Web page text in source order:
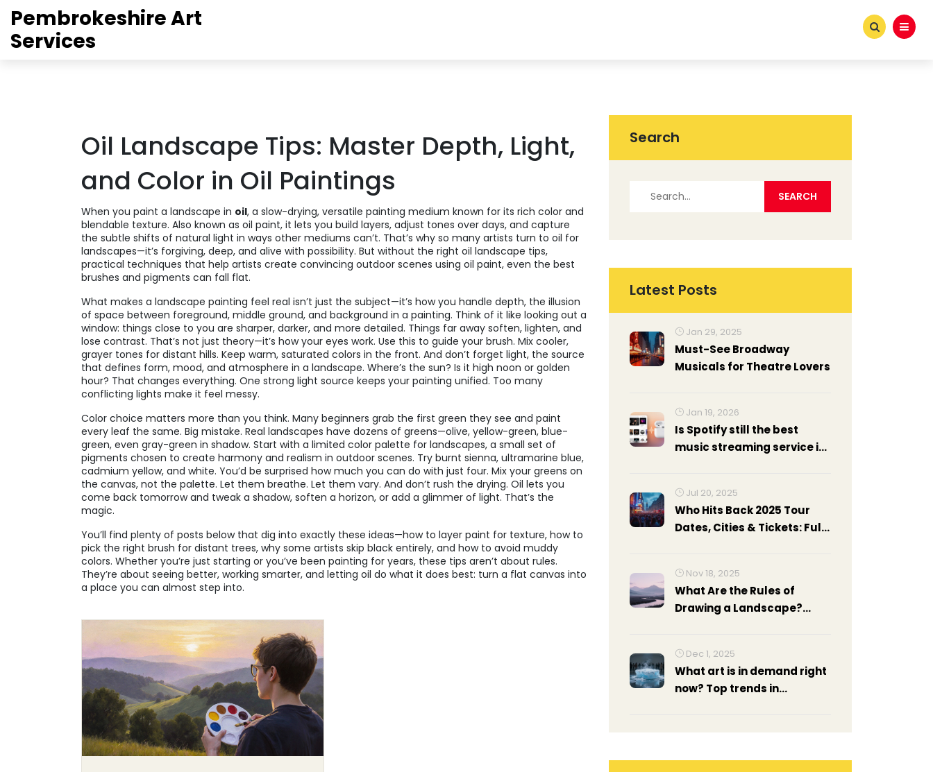
Pembrokeshire Art
Services
Oil Landscape Tips: Master Depth, Light,
and Color in Oil Paintings
When you paint a landscape in oil, a slow-drying, versatile painting medium known for its rich color and
blendable texture. Also known as oil paint, it lets you build layers, adjust tones over days, and capture
the subtle shifts of natural light in ways other mediums can’t. That’s why so many artists turn to oil for
landscapes—it’s forgiving, deep, and alive with possibility. But without the right oil landscape tips,
practical techniques that help artists create convincing outdoor scenes using oil paint, even the best
brushes and pigments can fall flat.
What makes a landscape painting feel real isn’t just the subject—it’s how you handle depth, the illusion
of space between foreground, middle ground, and background in a painting. Think of it like looking out a
window: things close to you are sharper, darker, and more detailed. Things far away soften, lighten, and
lose contrast. That’s not just theory—it’s how your eyes work. Use this to guide your brush. Mix cooler,
grayer tones for distant hills. Keep warm, saturated colors in the front. And don’t forget light, the source
that defines form, mood, and atmosphere in a landscape. Where’s the sun? Is it high noon or golden
hour? That changes everything. One strong light source keeps your painting unified. Too many
conflicting lights make it feel messy.
Color choice matters more than you think. Many beginners grab the first green they see and paint
every leaf the same. Big mistake. Real landscapes have dozens of greens—olive, yellow-green, blue-
green, even gray-green in shadow. Start with a limited color palette for landscapes, a small set of
pigments chosen to create harmony and realism in outdoor scenes. Try burnt sienna, ultramarine blue,
cadmium yellow, and white. You’d be surprised how much you can do with just four. Mix your greens on
the canvas, not the palette. Let them breathe. Let them vary. And don’t rush the drying. Oil lets you
come back tomorrow and tweak a shadow, soften a horizon, or add a glimmer of light. That’s the
magic.
You’ll find plenty of posts below that dig into exactly these ideas—how to layer paint for texture, how to
pick the right brush for distant trees, why some artists skip black entirely, and how to avoid muddy
colors. Whether you’re just starting or you’ve been painting for years, these tips aren’t about rules.
They’re about seeing better, working smarter, and letting oil do what it does best: turn a flat canvas into
a place you can almost step into.
Search
Latest Posts
Jan 29, 2025
Must-See Broadway
Musicals for Theatre Lovers
Jan 19, 2026
Is Spotify still the best
music streaming service in
Jul 20, 2025
Who Hits Back 2025 Tour
Dates, Cities & Tickets: Full
Nov 18, 2025
What Are the Rules of
Drawing a Landscape?
Dec 1, 2025
What art is in demand right
now? Top trends in